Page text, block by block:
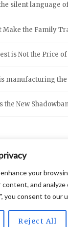
your
content, and
you consent to our
Reject All
silent language
Make the Family
is Not the Price
manufacturing
the New
Privacy Policy